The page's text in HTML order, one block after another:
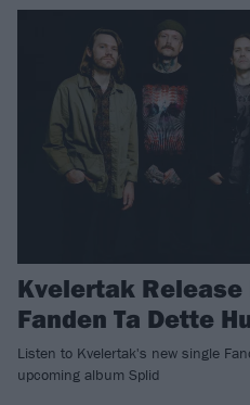
Kvelertak Release
Fanden Ta Dette
Listen to Kvelertak's new single
upcoming album Splid